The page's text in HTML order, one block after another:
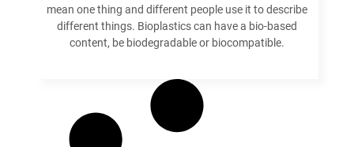
mean one thing and different people use it to describe
different things. Bioplastics can have a bio-based
content, be biodegradable or biocompatible.